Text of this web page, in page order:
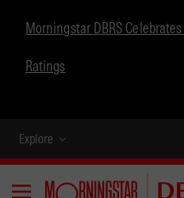
Morningstar DBRS
Ratings
Explore
Menu